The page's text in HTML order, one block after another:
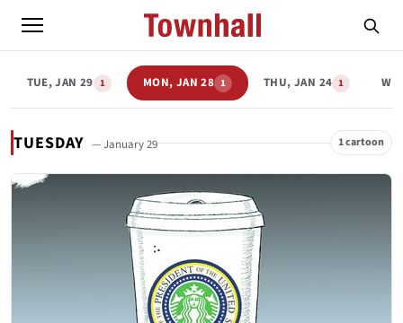
TUE, JAN 29 1 MON, JAN 28 1 THU, JAN 24 1
TUESDAY — January 29 1 cartoon